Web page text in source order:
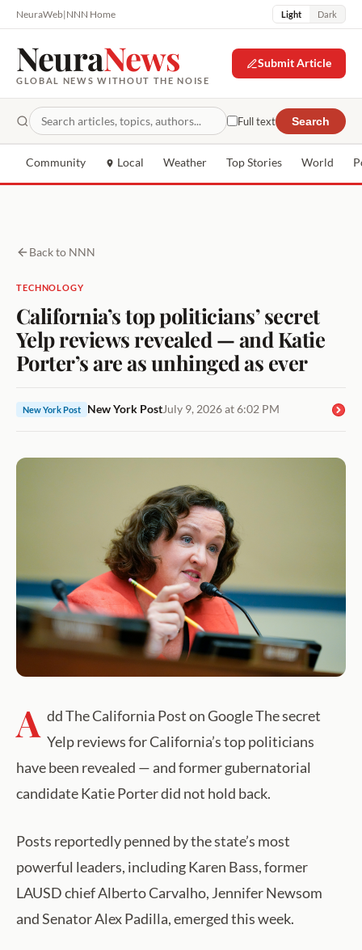
NeuraWeb|NNN Home Light Dark
NeuraNews
GLOBAL NEWS WITHOUT THE NOISE
Submit Article
Full text Search
Community Local Weather Top Stories World
Back to NNN
TECHNOLOGY
California’s top politicians’ secret
Yelp reviews revealed — and Katie
Porter’s are as unhinged as ever
New York Post New York PostJuly 9, 2026 at 6:02 PM
A dd The California Post on Google The secret
Yelp reviews for California’s top politicians
have been revealed — and former gubernatorial
candidate Katie Porter did not hold back.
Posts reportedly penned by the state’s most
powerful leaders, including Karen Bass, former
LAUSD chief Alberto Carvalho, Jennifer Newsom
and Senator Alex Padilla, emerged this week.